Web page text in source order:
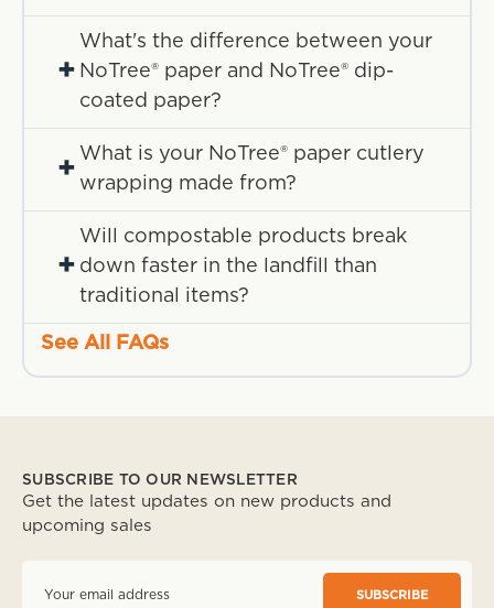
+
What's the difference between your
NoTree® paper and NoTree® dip-
coated paper?
+
What is your NoTree® paper cutlery
wrapping made from?
+
Will compostable products break
down faster in the landfill than
traditional items?
See All FAQs
SUBSCRIBE TO OUR NEWSLETTER
Get the latest updates on new products and
upcoming sales